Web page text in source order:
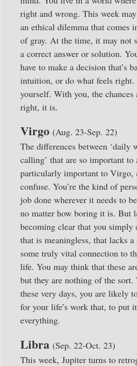
right and wrong. This week
an ethical dilemma that comes
of gray. At the time, it may not
a correct answer or solution.
have to make a decision that’s
intuition, or do what feels right.
yourself. With you, the
right, it is.
Virgo (Aug. 23-Sep. 22)
The differences between ‘daily
calling’ that are so important to
particularly important to Virgo,
confuse. You’re the kind of
job done wherever it needs to
no matter how boring it is. But
becoming clear that you simply
that is meaningless, that lacks
some truly vital connection to
life. You may think that these
but they are nothing of the
these very days, you are likely
for your life’s work that, to put
everything.
Libra (Sep. 22-Oct. 23)
This week, Jupiter turns to